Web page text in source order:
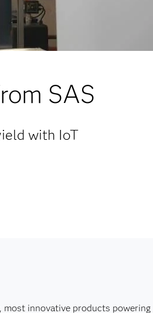
SAS
with IoT
most innovative products powering